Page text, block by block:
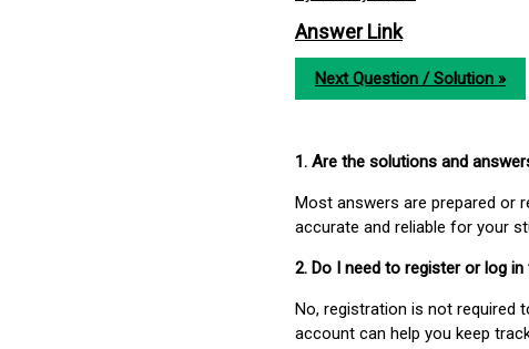
Answer Link
Next Question / Solution »
1. Are the solutions and
Most answers are prepared or
accurate and reliable for your
2. Do I need to register or log
No, registration is not required
account can help you keep